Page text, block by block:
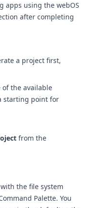
apps using the webOS
after completing
a project first,
the available
starting point for
from the
the file system
Palette. You